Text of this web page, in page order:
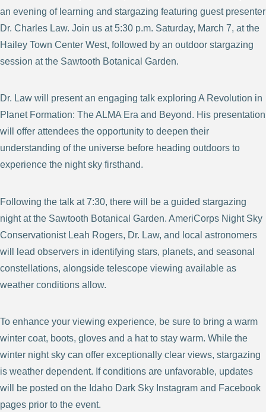
an evening of learning and stargazing featuring guest presenter
Dr. Charles Law. Join us at 5:30 p.m. Saturday, March 7, at the
Hailey Town Center West, followed by an outdoor stargazing
session at the Sawtooth Botanical Garden.
Dr. Law will present an engaging talk exploring A Revolution in
Planet Formation: The ALMA Era and Beyond. His presentation
will offer attendees the opportunity to deepen their
understanding of the universe before heading outdoors to
experience the night sky firsthand.
Following the talk at 7:30, there will be a guided stargazing
night at the Sawtooth Botanical Garden. AmeriCorps Night Sky
Conservationist Leah Rogers, Dr. Law, and local astronomers
will lead observers in identifying stars, planets, and seasonal
constellations, alongside telescope viewing available as
weather conditions allow.
To enhance your viewing experience, be sure to bring a warm
winter coat, boots, gloves and a hat to stay warm. While the
winter night sky can offer exceptionally clear views, stargazing
is weather dependent. If conditions are unfavorable, updates
will be posted on the Idaho Dark Sky Instagram and Facebook
pages prior to the event.